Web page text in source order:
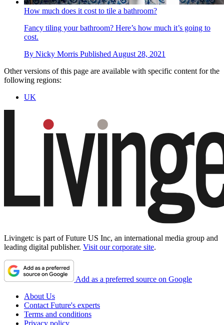
How much does it cost to tile a bathroom?
Fancy tiling your bathroom? Here’s how much it’s going to
cost.
By Nicky Morris Published August 28, 2021
Other versions of this page are available with specific content for the
following regions:
UK
Livingetc is part of Future US Inc, an international media group and
leading digital publisher. Visit our corporate site.
Add as a preferred source on Google
About Us
Contact Future's experts
Terms and conditions